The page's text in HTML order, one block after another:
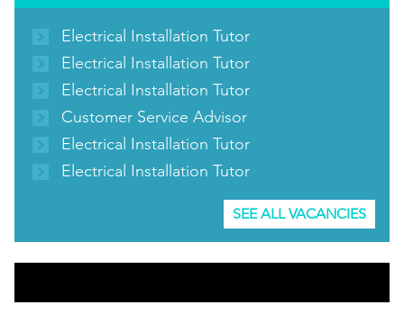
Electrical Installation Tutor
Electrical Installation Tutor
Electrical Installation Tutor
Customer Service Advisor
Electrical Installation Tutor
Electrical Installation Tutor
SEE ALL VACANCIES